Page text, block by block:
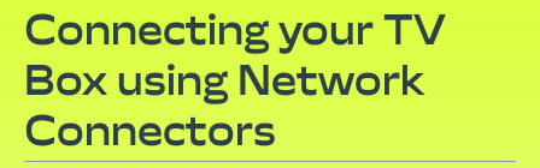
Connecting your TV
Box using Network
Connectors